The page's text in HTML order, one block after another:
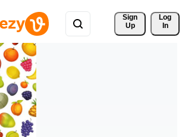
Sign
Up
Log
In